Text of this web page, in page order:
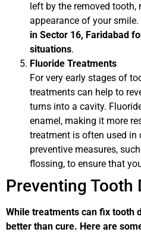
left by the removed
appearance of your smile.
in Sector 16, Faridabad
situations.
Fluoride Treatments
For very early stages of
treatments can help to
turns into a cavity.
enamel, making it more
treatment is often used
preventive measures,
flossing, to ensure that
Preventing Tooth
While treatments can fix tooth
better than cure. Here are